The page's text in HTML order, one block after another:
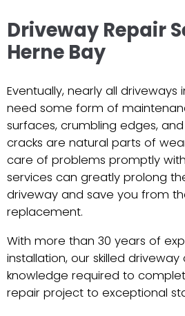
Driveway Repair
Herne Bay
Eventually, nearly all driveways
need some form of
surfaces, crumbling edges,
cracks are natural parts of
care of problems promptly
services can greatly prolong
driveway and save you from
replacement.
With more than 30 years of
installation, our skilled
knowledge required to
repair project to exceptional